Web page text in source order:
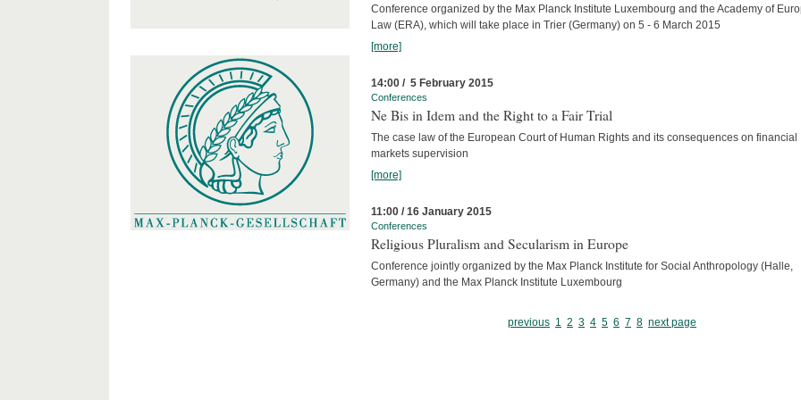
Conference organized by the Max Planck Institute Luxembourg and the Academy of
Law (ERA), which will take place in Trier (Germany) on 5 - 6 March 2015
[more]
14:00 / 5 February 2015
Conferences
Ne Bis in Idem and the Right to a Fair Trial
The case law of the European Court of Human Rights and its consequences on financial
markets supervision
[more]
11:00 / 16 January 2015
Conferences
Religious Pluralism and Secularism in Europe
Conference jointly organized by the Max Planck Institute for Social Anthropology (Halle,
Germany) and the Max Planck Institute Luxembourg
previous 1 2 3 4 5 6 7 8 next page